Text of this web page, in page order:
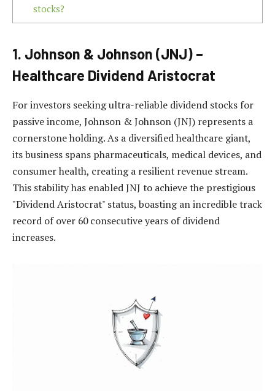
stocks?
1. Johnson & Johnson (JNJ) –
Healthcare Dividend Aristocrat
For investors seeking ultra-reliable dividend stocks for
passive income, Johnson & Johnson (JNJ) represents a
cornerstone holding. As a diversified healthcare giant,
its business spans pharmaceuticals, medical devices, and
consumer health, creating a resilient revenue stream.
This stability has enabled JNJ to achieve the prestigious
"Dividend Aristocrat" status, boasting an incredible track
record of over 60 consecutive years of dividend
increases.